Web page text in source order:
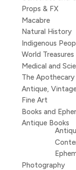
Props & FX
Macabre
Natural History
Indigenous
World Treasures
Medical and
The Apothecary
Antique,
Fine Art
Books and
Antique Books
Photography